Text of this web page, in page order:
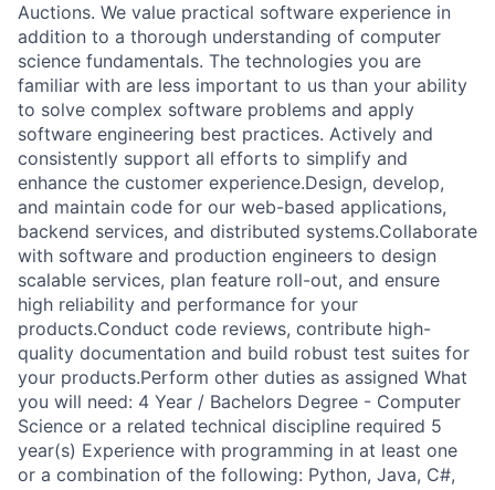
Auctions. We value practical software experience in
addition to a thorough understanding of computer
science fundamentals. The technologies you are
familiar with are less important to us than your ability
to solve complex software problems and apply
software engineering best practices. Actively and
consistently support all efforts to simplify and
enhance the customer experience.Design, develop,
and maintain code for our web-based applications,
backend services, and distributed systems.Collaborate
with software and production engineers to design
scalable services, plan feature roll-out, and ensure
high reliability and performance for your
products.Conduct code reviews, contribute high-
quality documentation and build robust test suites for
your products.Perform other duties as assigned What
you will need: 4 Year / Bachelors Degree - Computer
Science or a related technical discipline required 5
year(s) Experience with programming in at least one
or a combination of the following: Python, Java, C#,